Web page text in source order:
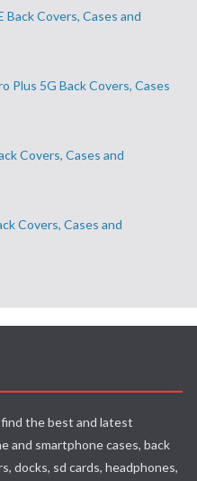
Back Covers, Cases and
Plus 5G Back Covers, Cases
Covers, Cases and
Covers, Cases and
the best and latest
and smartphone cases, back
docks, sd cards, headphones,